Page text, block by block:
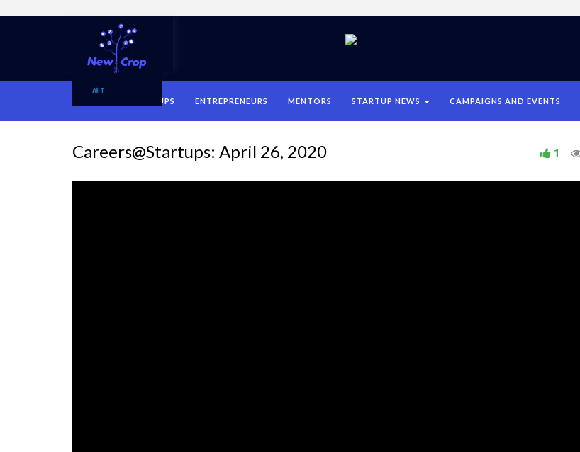
STARTUPS ENTREPRENEURS MENTORS STARTUP NEWS CAMPAIGNS AND EVENTS
Careers@Startups: April 26, 2020 1